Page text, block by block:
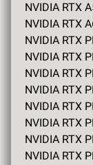
NVIDIA RTX
NVIDIA RTX
NVIDIA RTX
NVIDIA RTX
NVIDIA RTX
NVIDIA RTX
NVIDIA RTX
NVIDIA RTX
NVIDIA RTX